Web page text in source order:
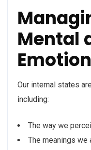
Mental
Our internal states
including:
The way we
The meanings we